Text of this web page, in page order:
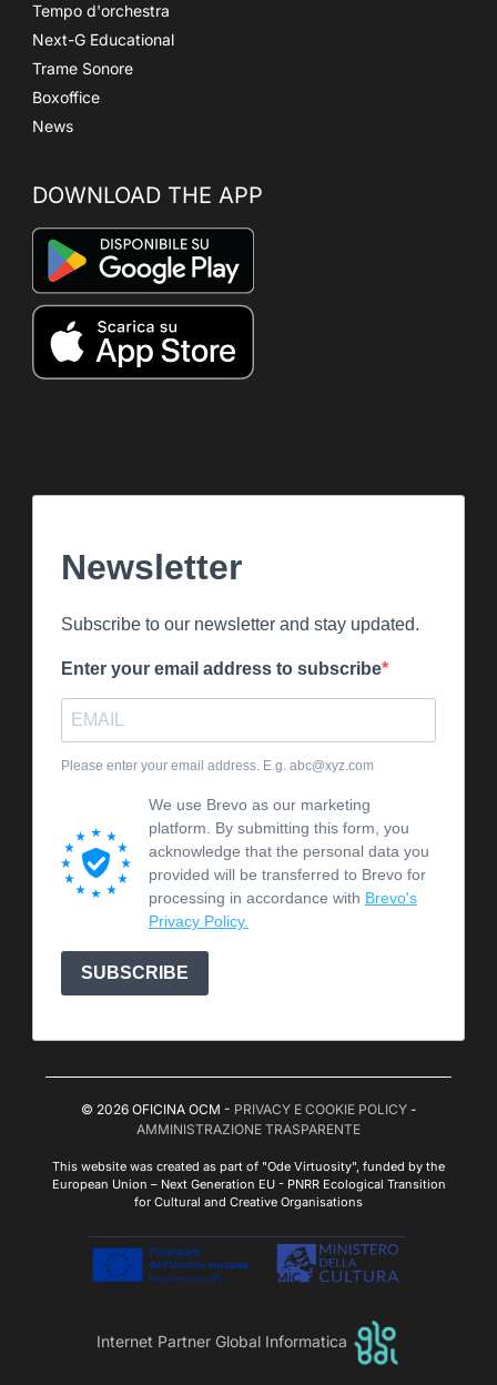
Tempo d'orchestra
Next-G Educational
Trame Sonore
Boxoffice
News
DOWNLOAD THE APP
Newsletter
Subscribe to our newsletter and stay updated.
Enter your email address to subscribe
Please enter your email address. E.g. abc@xyz.com
We use Brevo as our marketing
platform. By submitting this form, you
acknowledge that the personal data you
provided will be transferred to Brevo for
processing in accordance with Brevo's
Privacy Policy.
SUBSCRIBE
© 2026 OFICINA OCM - PRIVACY E COOKIE POLICY-
AMMINISTRAZIONE TRASPARENTE
This website was created as part of "Ode Virtuosity", funded by the
European Union – Next Generation EU - PNRR Ecological Transition
for Cultural and Creative Organisations
Internet Partner Global Informatica